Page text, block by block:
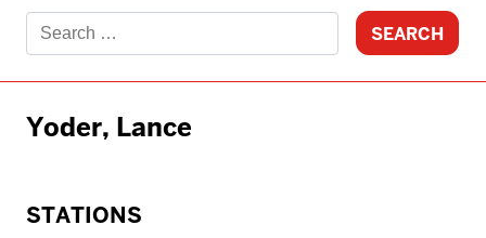
for:
Yoder, Lance
STATIONS